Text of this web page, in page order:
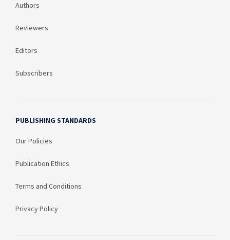
Authors
Reviewers
Editors
Subscribers
PUBLISHING STANDARDS
Our Policies
Publication Ethics
Terms and Conditions
Privacy Policy